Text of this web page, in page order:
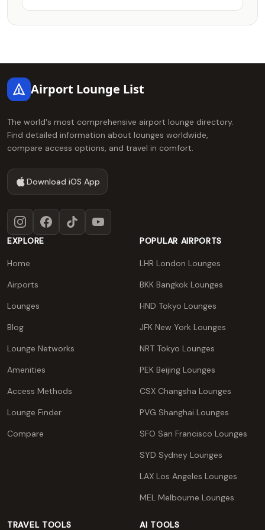
Airport Lounge List
The world's most comprehensive airport lounge directory.
Find detailed information about lounges worldwide,
compare access options, and travel in comfort.
Download iOS App
InstagramFacebookTikTokYouTube
EXPLORE
Home
Airports
Lounges
Blog
Lounge Networks
Amenities
Access Methods
Lounge Finder
Compare
POPULAR AIRPORTS
LHR London Lounges
BKK Bangkok Lounges
HND Tokyo Lounges
JFK New York Lounges
NRT Tokyo Lounges
PEK Beijing Lounges
CSX Changsha Lounges
PVG Shanghai Lounges
SFO San Francisco Lounges
SYD Sydney Lounges
LAX Los Angeles Lounges
MEL Melbourne Lounges
TRAVEL TOOLS AI TOOLS